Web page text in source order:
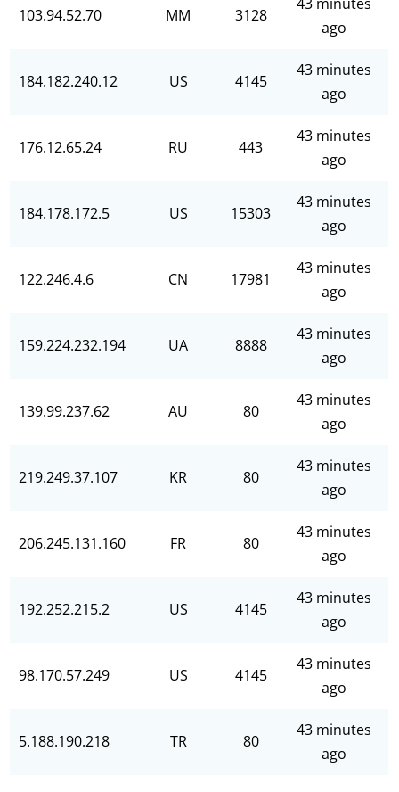
103.94.52.70 MM 3128
ago
184.182.240.12 US 4145
43 minutes
ago
176.12.65.24 RU 443
43 minutes
ago
184.178.172.5 US 15303
43 minutes
ago
122.246.4.6 CN 17981
43 minutes
ago
159.224.232.194 UA 8888
43 minutes
ago
139.99.237.62 AU 80
43 minutes
ago
219.249.37.107 KR 80
43 minutes
ago
206.245.131.160 FR 80
43 minutes
ago
192.252.215.2 US 4145
43 minutes
ago
98.170.57.249 US 4145
43 minutes
ago
5.188.190.218 TR 80
43 minutes
ago